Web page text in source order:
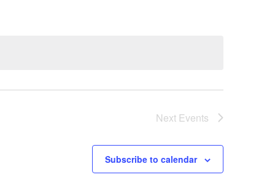
Next Events
Subscribe to calendar